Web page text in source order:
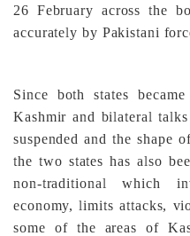
26 February across the
accurately by Pakistani
Since both states
Kashmir and bilateral
suspended and the shape
the two states has also
non-traditional which
economy, limits attacks,
some of the areas of